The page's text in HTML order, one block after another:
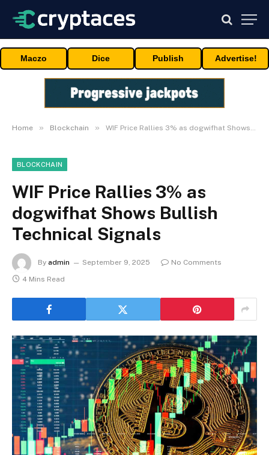
Maczo Dice Publish Advertise!
Home » Blockchain » WIF Price Rallies 3% as dogwifhat Shows Bullish Technical Signals
BLOCKCHAIN
WIF Price Rallies 3% as
dogwifhat Shows Bullish
Technical Signals
By admin September 9, 2025
No Comments
4 Mins Read